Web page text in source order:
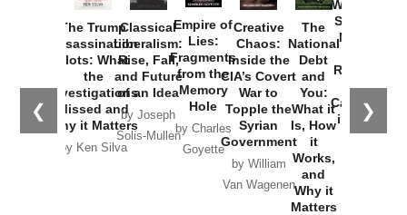
❮ ❯
The Trump
Assassination
Plots: What
the
Investigations
Missed and
Why it Matters
by Ken Silva
Classical
Liberalism:
Rise, Fall,
and Future
of an Idea
by Joseph
Solis-Mullen
Empire of
Lies:
Fragments
from the
Memory
Hole
by Charles
Goyette
Creative
Chaos:
Inside the
CIA’s Covert
War to
Topple the
Syrian
Government
by William
Van Wagenen
The
National
Debt
and
You:
What it
Is, How
it
Works,
and
Why it
Matters
Washington
Started the
New Cold
Russia and
the
Catastrophe
in Ukraine